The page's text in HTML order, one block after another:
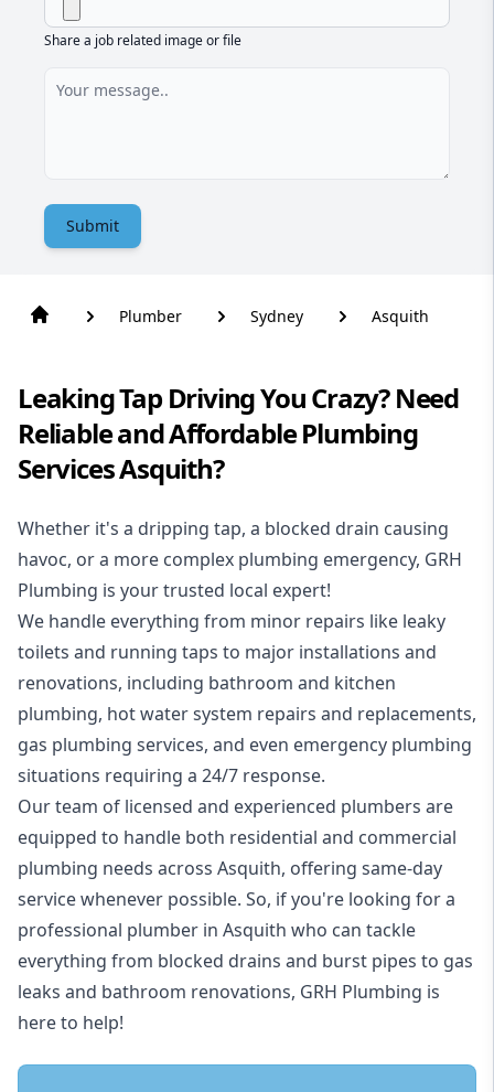
Share a job related image or file
Submit
Plumber Sydney Asquith
Leaking Tap Driving You Crazy? Need
Reliable and Affordable Plumbing
Services Asquith?
Whether it's a dripping tap, a blocked drain causing
havoc, or a more complex plumbing emergency, GRH
Plumbing is your trusted local expert!
We handle everything from minor repairs like leaky
toilets and running taps to major installations and
renovations, including bathroom and kitchen
plumbing, hot water system repairs and replacements,
gas plumbing services, and even emergency plumbing
situations requiring a 24/7 response.
Our team of licensed and experienced plumbers are
equipped to handle both residential and commercial
plumbing needs across Asquith, offering same-day
service whenever possible. So, if you're looking for a
professional plumber in Asquith who can tackle
everything from blocked drains and burst pipes to gas
leaks and bathroom renovations, GRH Plumbing is
here to help!